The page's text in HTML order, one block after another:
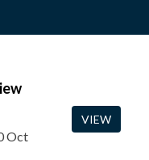
Oct
VIEW